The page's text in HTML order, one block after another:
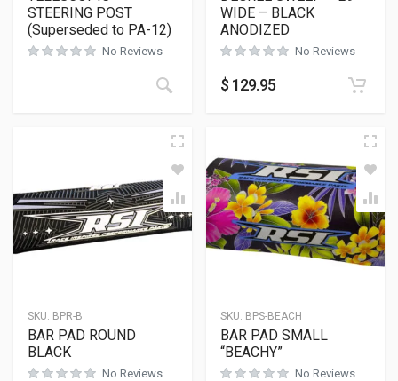
STEERING POST
(Superseded to PA-12)
No Reviews
WIDE – BLACK
ANODIZED
No Reviews
$ 129.95
SKU: BPR-B
BAR PAD ROUND
BLACK
No Reviews
SKU: BPS-BEACH
BAR PAD SMALL
“BEACHY”
No Reviews